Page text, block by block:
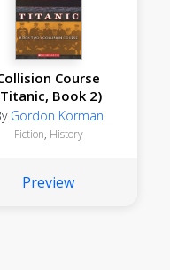
Course
Book 2)
Gordon Korman
Fiction, History
Preview